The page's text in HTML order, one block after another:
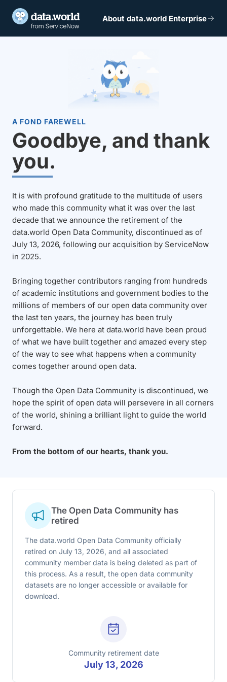
About data.world Enterprise
A FOND FAREWELL
Goodbye, and thank
you.
It is with profound gratitude to the multitude of users
who made this community what it was over the last
decade that we announce the retirement of the
data.world Open Data Community, discontinued as of
July 13, 2026, following our acquisition by ServiceNow
in 2025.
Bringing together contributors ranging from hundreds
of academic institutions and government bodies to the
millions of members of our open data community over
the last ten years, the journey has been truly
unforgettable. We here at data.world have been proud
of what we have built together and amazed every step
of the way to see what happens when a community
comes together around open data.
Though the Open Data Community is discontinued, we
hope the spirit of open data will persevere in all corners
of the world, shining a brilliant light to guide the world
forward.
From the bottom of our hearts, thank you.
The Open Data Community has
retired
The data.world Open Data Community officially
retired on July 13, 2026, and all associated
community member data is being deleted as part of
this process. As a result, the open data community
datasets are no longer accessible or available for
download.
Community retirement date
July 13, 2026